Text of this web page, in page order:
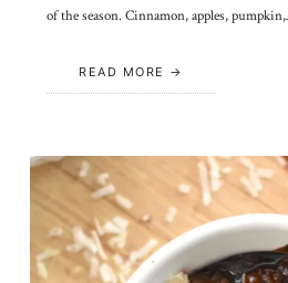
of the season. Cinnamon, apples,
READ MORE